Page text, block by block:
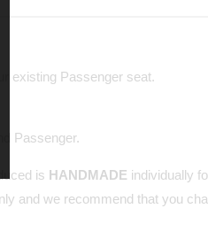
existing Passenger seat.
Passenger.
is HANDMADE individually
and we recommend that you